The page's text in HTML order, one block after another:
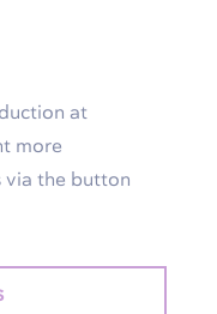
at
more
via the button